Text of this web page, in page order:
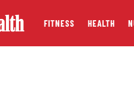
FITNESS HEALTH